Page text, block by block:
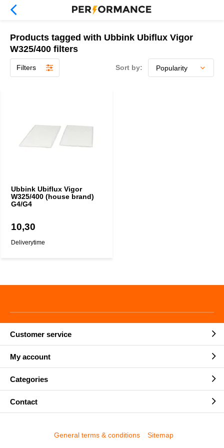
Products tagged with Ubbink Ubiflux Vigor
W325/400 filters
Filters Sort by:
Ubbink Ubiflux Vigor
W325/400 (house brand)
G4/G4
10,30
Deliverytime
Customer service
My account
Categories
Contact
General terms & conditions Sitemap